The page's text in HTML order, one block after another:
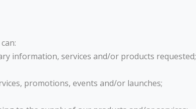
information, services and/or products requested;
promotions, events and/or launches;